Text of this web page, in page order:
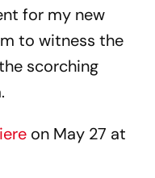
for my new
to witness the
scorching
on May 27 at